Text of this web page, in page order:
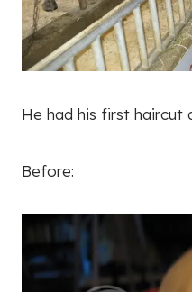
He had his first haircut
Before: